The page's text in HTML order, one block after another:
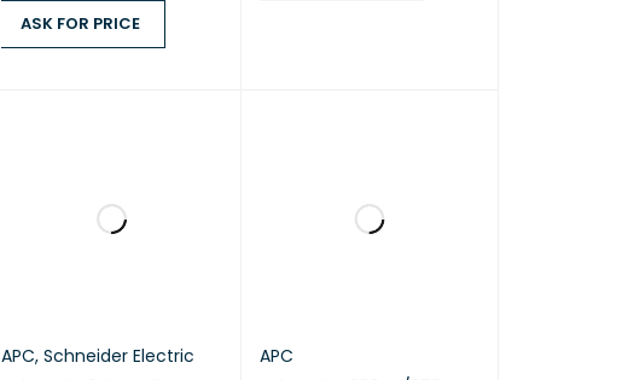
ASK FOR PRICE
APC, Schneider Electric
APC